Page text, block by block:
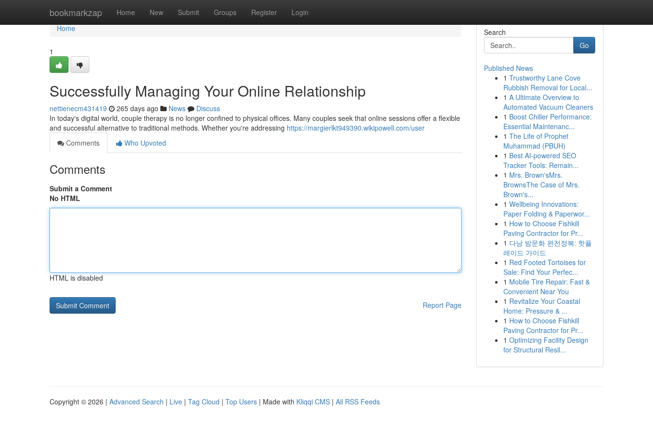
bookmarkzap Home New Submit Groups Register Login
Home
Home
1
Successfully Managing Your Online Relationship
nettienecm431419 265 days ago News
Discuss
In today's digital world, couple therapy is no longer confined to physical offices. Many couples seek that online sessions offer a flexible
and successful alternative to traditional methods. Whether you're addressing https://margierlkt949390.wikipowell.com/user
Comments
Who Upvoted
Comments
Submit a Comment
No HTML
HTML is disabled
Report Page
Search
Go
Published News
1 Trustworthy Lane Cove
Rubbish Removal for Local...
1 A Ultimate Overview to
Automated Vacuum Cleaners
1 Boost Chiller Performance:
Essential Maintenanc...
1 The Life of Prophet
Muhammad (PBUH)
1 Best AI-powered SEO
Tracker Tools: Remain...
1 Mrs. Brown'sMrs.
BrownsThe Case of Mrs.
Brown's...
1 Wellbeing Innovations:
Paper Folding & Paperwor...
1 How to Choose Fishkill
Paving Contractor for Pr...
1 다낭 밤문화 완전정복: 핫플
레이드 가이드
1 Red Footed Tortoises for
Sale: Find Your Perfec...
1 Mobile Tire Repair: Fast &
Convenient Near You
1 Revitalize Your Coastal
Home: Pressure & ...
1 How to Choose Fishkill
Paving Contractor for Pr...
1 Optimizing Facility Design
for Structural Resil...
Copyright © 2026 | Advanced Search | Live | Tag Cloud | Top Users | Made with Kliqqi CMS | All RSS Feeds